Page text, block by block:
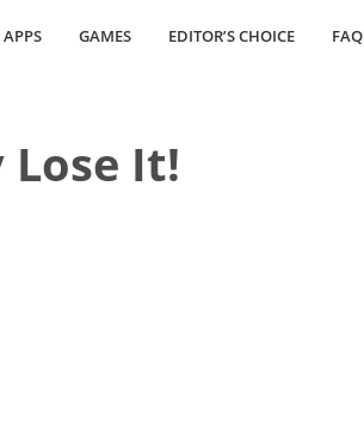
GAMES EDITOR’S CHOICE FAQ
It!